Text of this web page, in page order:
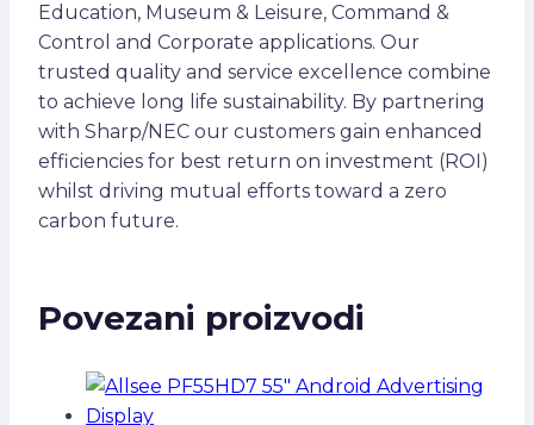
Education, Museum & Leisure, Command &
Control and Corporate applications. Our
trusted quality and service excellence combine
to achieve long life sustainability. By partnering
with Sharp/NEC our customers gain enhanced
efficiencies for best return on investment (ROI)
whilst driving mutual efforts toward a zero
carbon future.
Povezani proizvodi